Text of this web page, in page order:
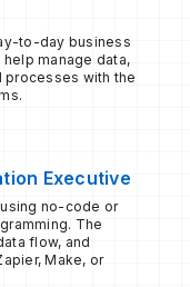
to-day business
manage data,
processes with the
Executive
no-code or
The
flow, and
Make, or